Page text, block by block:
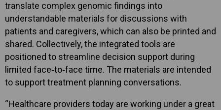
translate complex genomic findings into
understandable materials for discussions with
patients and caregivers, which can also be printed and
shared. Collectively, the integrated tools are
positioned to streamline decision support during
limited face‑to‑face time. The materials are intended
to support treatment planning conversations.
“Healthcare providers today are working under a great